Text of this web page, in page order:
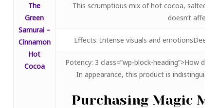
The
Green
Samurai –
Cinnamon
Hot
Cocoa
This scrumptious mix of hot cocoa, salted
doesn’t affect
Effects: Intense visuals and emotionsDeep
Potency: 3 class=”wp-block-heading”>How
In appearance, this product is
Purchasing Magic